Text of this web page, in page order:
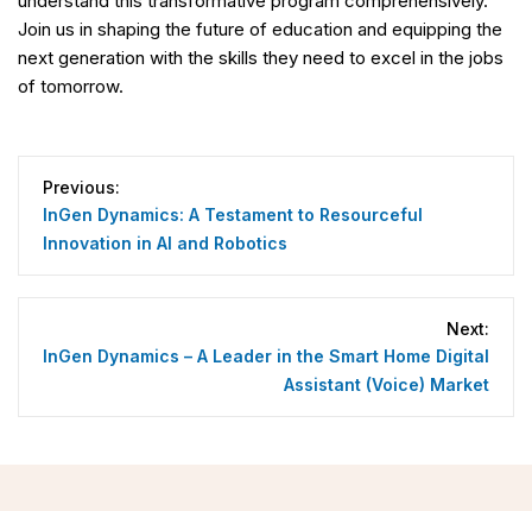
Join us in shaping the future of education and equipping the
next generation with the skills they need to excel in the jobs
of tomorrow.
navigation
Previous:
InGen Dynamics: A Testament to Resourceful
Innovation in AI and Robotics
Next:
InGen Dynamics – A Leader in the Smart Home Digital
Assistant (Voice) Market